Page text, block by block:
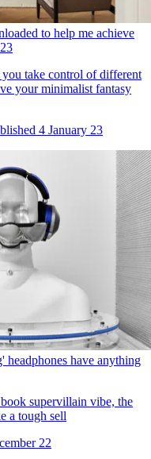
to help me achieve
take control of different
your minimalist fantasy
4 January 23
have anything
supervillain vibe, the
a tough sell
22